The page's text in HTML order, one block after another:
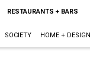
RESTAURANTS + BARS
SOCIETY HOME + DESIGN